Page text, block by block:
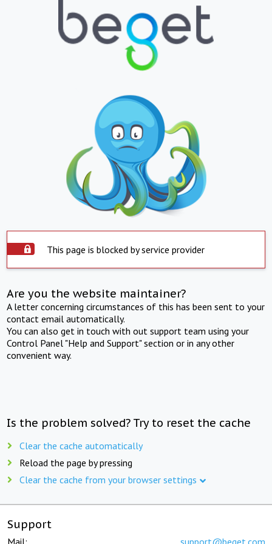
This page is blocked by service provider
Are you the website maintainer?
A letter concerning circumstances of this has been sent to your
contact email automatically.
You can also get in touch with out support team using your
Control Panel "Help and Support" section or in any other
convenient way.
Is the problem solved? Try to reset the cache
Clear the cache automatically
Reload the page by pressing
Clear the cache from your browser settings
Support
Mail: support@beget.com